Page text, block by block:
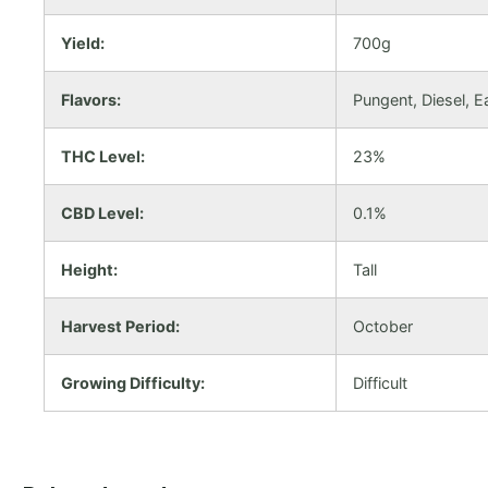
Yield: 700g
Flavors: Pungent, Diesel,
THC Level: 23%
CBD Level: 0.1%
Height: Tall
Harvest Period: October
Growing Difficulty: Difficult